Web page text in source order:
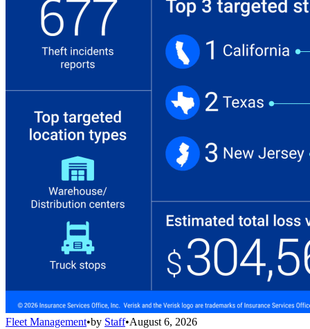
Fleet Management•by Staff•August 6, 2026